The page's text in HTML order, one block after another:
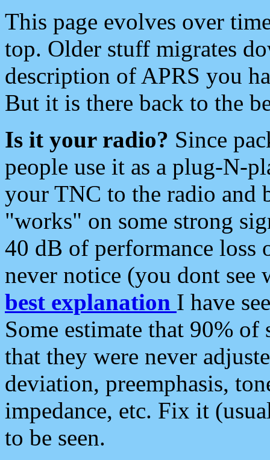
This page evolves over
top. Older stuff migrates
description of APRS you
But it is there back to the
Is it your radio? Since
people use it as a plug-N-
your TNC to the radio and
"works" on some strong
40 dB of performance loss
never notice (you dont see
best explanation I have
Some estimate that 90%
that they were never
deviation, preemphasis,
impedance, etc. Fix it
to be seen.